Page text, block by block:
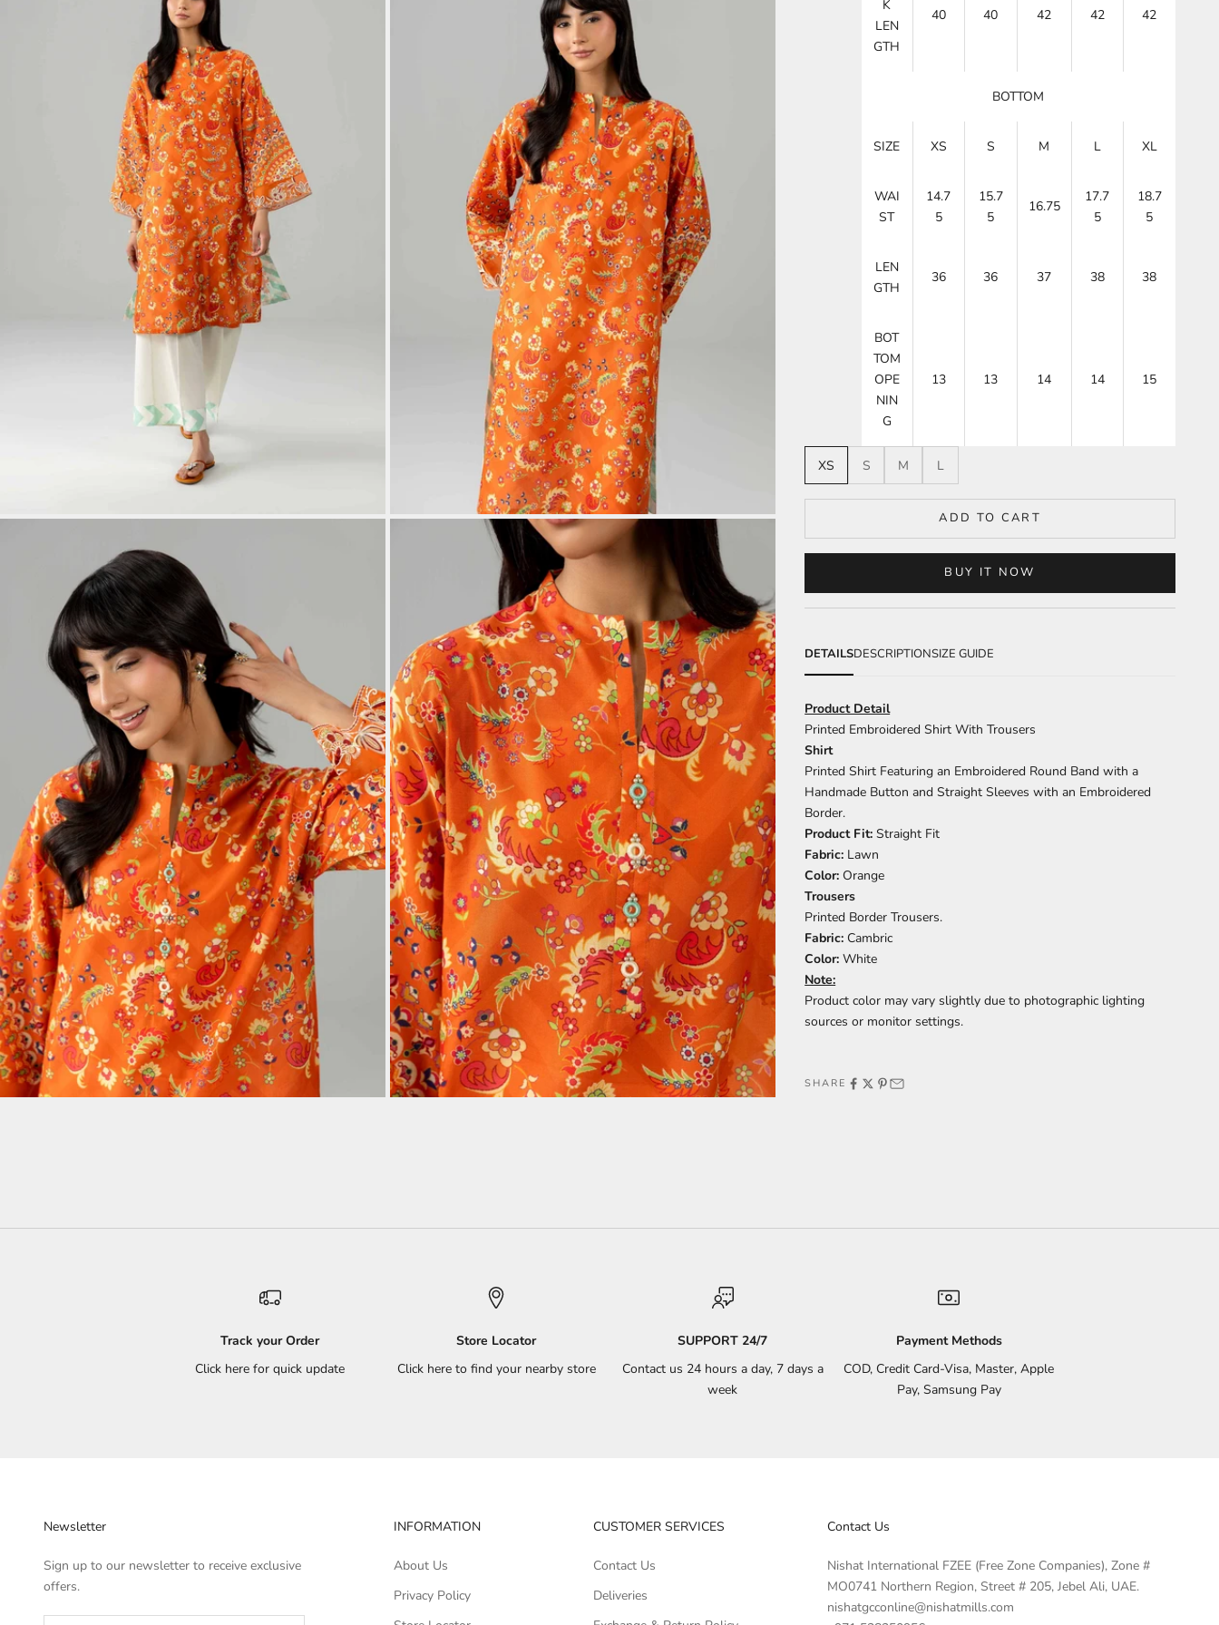
K
LEN
GTH
40 40 42 42 42
BOTTOM
SIZE XS S M L XL
WAI
ST
14.7
5
15.7
5
16.75
17.7
5
18.7
5
LEN
GTH
36 36 37 38 38
BOT
TOM
OPE
NIN
G
13 13 14 14 15
XS S M L
ADD TO CART
BUY IT NOW
DETAILSDESCRIPTIONSIZE GUIDE
Product Detail
Printed Embroidered Shirt With Trousers
Shirt
Printed Shirt Featuring an Embroidered Round Band with a
Handmade Button and Straight Sleeves with an Embroidered
Border.
Product Fit: Straight Fit
Fabric: Lawn
Color: Orange
Trousers
Printed Border Trousers.
Fabric: Cambric
Color: White
Note:
Product color may vary slightly due to photographic lighting
sources or monitor settings.
SHARE
Track your Order
Click here for quick update
Store Locator
Click here to find your nearby store
SUPPORT 24/7
Contact us 24 hours a day, 7 days a
week
Payment Methods
COD, Credit Card-Visa, Master, Apple
Pay, Samsung Pay
Newsletter
Sign up to our newsletter to receive exclusive
offers.
INFORMATION
About Us
Privacy Policy
CUSTOMER SERVICES
Contact Us
Deliveries
Contact Us
Nishat International FZEE (Free Zone Companies), Zone #
MO0741 Northern Region, Street # 205, Jebel Ali, UAE.
nishatgcconline@nishatmills.com